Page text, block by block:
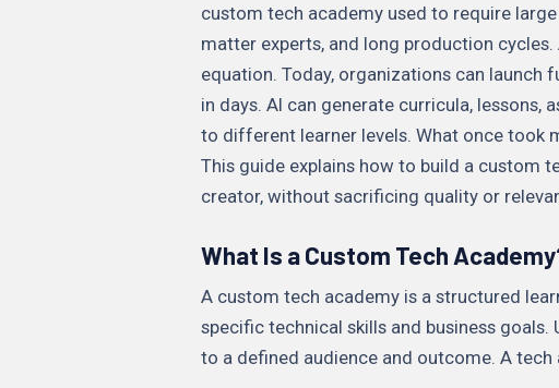
custom tech academy used to require
matter experts, and long production
equation. Today, organizations can launch
in days. AI can generate curricula, lessons,
to different learner levels. What once took
This guide explains how to build a custom
creator, without sacrificing quality or
What Is a Custom Tech
A custom tech academy is a structured
specific technical skills and business
to a defined audience and outcome. A